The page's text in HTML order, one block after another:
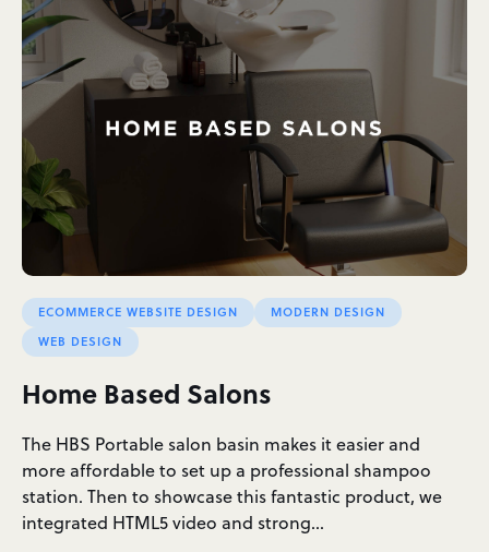
ECOMMERCE WEBSITE DESIGN
MODERN DESIGN
WEB DESIGN
Home Based Salons
The HBS Portable salon basin makes it easier and
more affordable to set up a professional shampoo
station. Then to showcase this fantastic product, we
integrated HTML5 video and strong…